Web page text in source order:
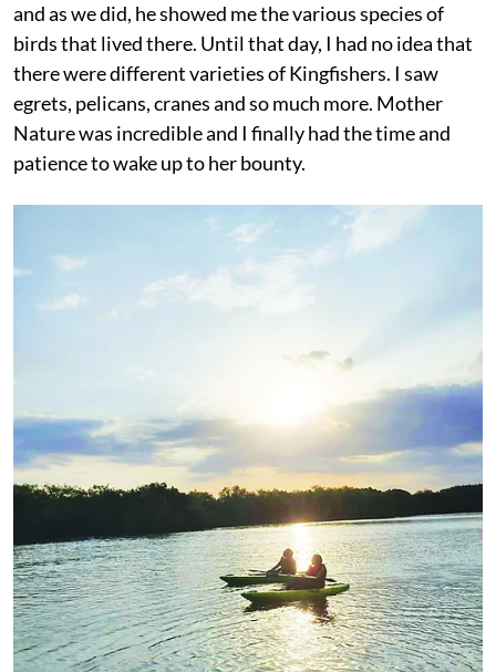
and as we did, he showed me the various species of
birds that lived there. Until that day, I had no idea that
there were different varieties of Kingfishers. I saw
egrets, pelicans, cranes and so much more. Mother
Nature was incredible and I finally had the time and
patience to wake up to her bounty.